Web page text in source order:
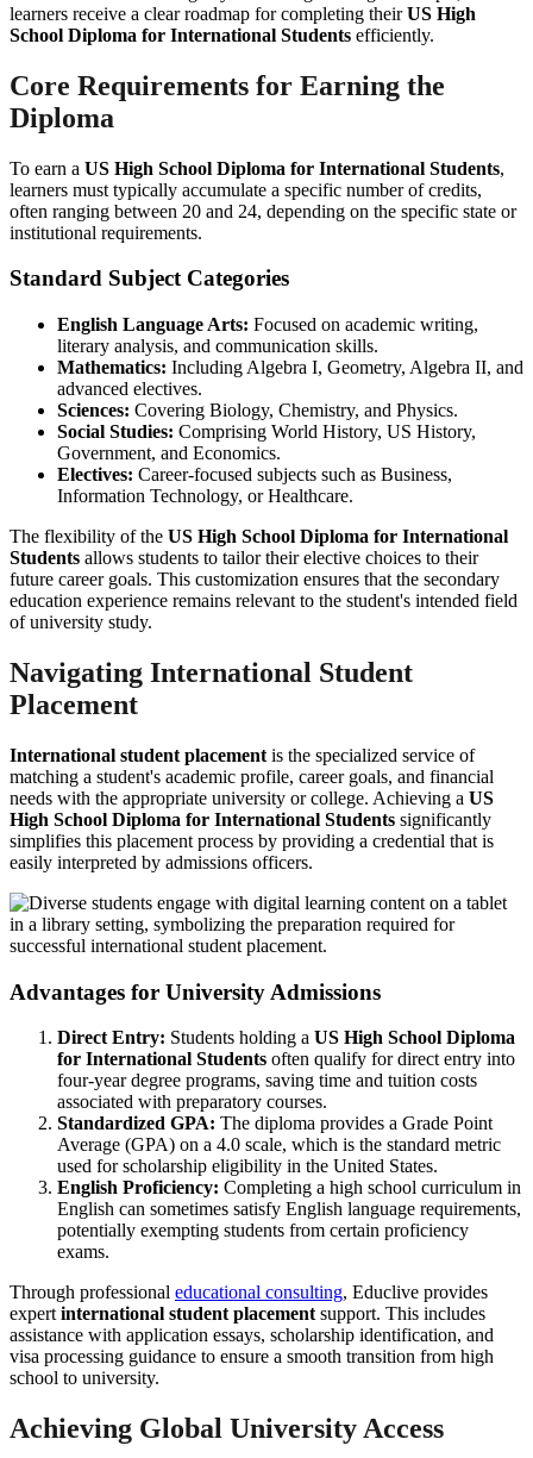
learners receive a clear roadmap for completing theirUS High
School Diploma for International Students efficiently.
Core Requirements for Earning the
Diploma
To earn a US High School Diploma for International Students,
learners must typically accumulate a specific number of credits,
often ranging between 20 and 24, depending on the specific state or
institutional requirements.
Standard Subject Categories
English Language Arts: Focused on academic writing,
literary analysis, and communication skills.
Mathematics: Including Algebra I, Geometry, Algebra II, and
advanced electives.
Sciences: Covering Biology, Chemistry, and Physics.
Social Studies: Comprising World History, US History,
Government, and Economics.
Electives: Career-focused subjects such as Business,
Information Technology, or Healthcare.
The flexibility of the US High School Diploma for International
Students allows students to tailor their elective choices to their
future career goals. This customization ensures that the secondary
education experience remains relevant to the student's intended field
of university study.
Navigating International Student
Placement
International student placement is the specialized service of
matching a student's academic profile, career goals, and financial
needs with the appropriate university or college. Achieving a US
High School Diploma for International Students significantly
simplifies this placement process by providing a credential that is
easily interpreted by admissions officers.
Advantages for University Admissions
Direct Entry: Students holding a US High School Diploma
for International Students often qualify for direct entry into
four-year degree programs, saving time and tuition costs
associated with preparatory courses.
Standardized GPA: The diploma provides a Grade Point
Average (GPA) on a 4.0 scale, which is the standard metric
used for scholarship eligibility in the United States.
English Proficiency: Completing a high school curriculum in
English can sometimes satisfy English language requirements,
potentially exempting students from certain proficiency
exams.
Through professional educational consulting, Educlive provides
expert international student placement support. This includes
assistance with application essays, scholarship identification, and
visa processing guidance to ensure a smooth transition from high
school to university.
Achieving Global University Access